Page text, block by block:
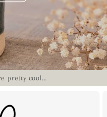
pretty cool...